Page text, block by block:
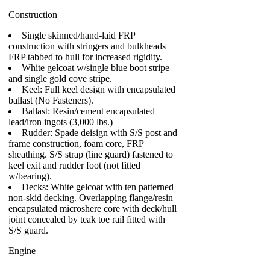
Construction
Single skinned/hand-laid FRP
construction with stringers and bulkheads
FRP tabbed to hull for increased rigidity.
White gelcoat w/single blue boot stripe
and single gold cove stripe.
Keel: Full keel design with encapsulated
ballast (No Fasteners).
Ballast: Resin/cement encapsulated
lead/iron ingots (3,000 lbs.)
Rudder: Spade deisign with S/S post and
frame construction, foam core, FRP
sheathing. S/S strap (line guard) fastened to
keel exit and rudder foot (not fitted
w/bearing).
Decks: White gelcoat with ten patterned
non-skid decking. Overlapping flange/resin
encapsulated microshere core with deck/hull
joint concealed by teak toe rail fitted with
S/S guard.
Engine